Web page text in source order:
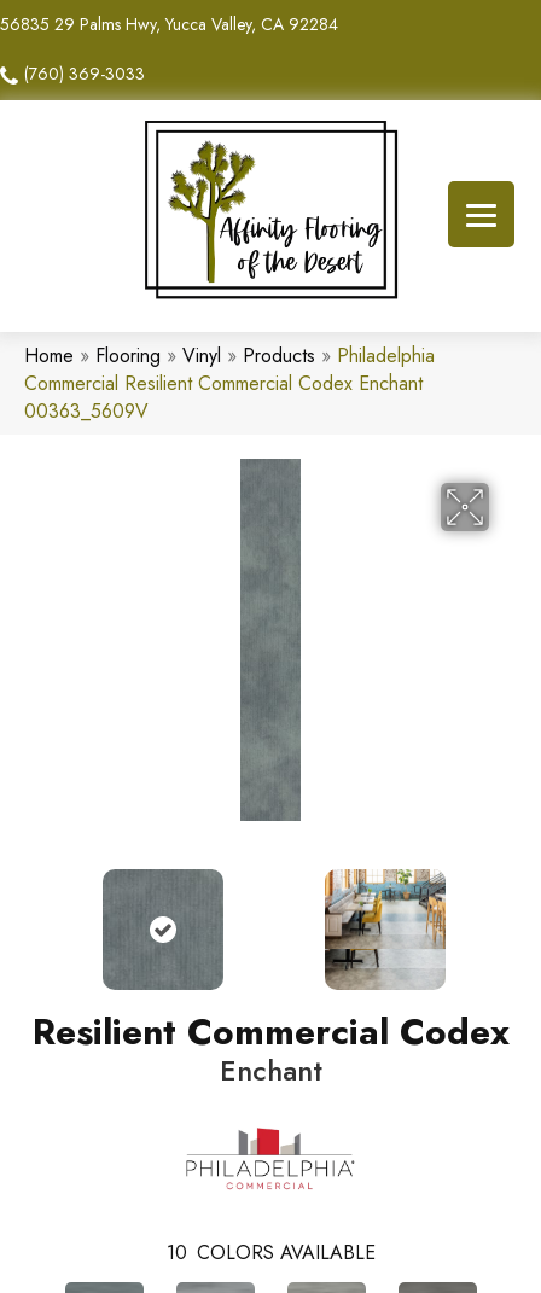
56835 29 Palms Hwy, Yucca Valley, CA 92284
(760) 369-3033
Home » Flooring » Vinyl » Products » Philadelphia
Commercial Resilient Commercial Codex Enchant
00363_5609V
Resilient Commercial Codex
Enchant
10 COLORS AVAILABLE